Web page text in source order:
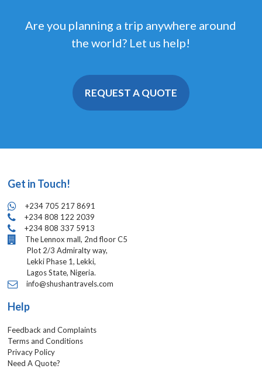
Are you planning a trip anywhere around
the world? Let us help!
REQUEST A QUOTE
Get in Touch!
+234 705 217 8691
+234 808 122 2039
+234 808 337 5913
The Lennox mall, 2nd floor C5
Plot 2/3 Admiralty way,
Lekki Phase 1, Lekki,
Lagos State, Nigeria.
info@shushantravels.com
Help
Feedback and Complaints
Terms and Conditions
Privacy Policy
Need A Quote?